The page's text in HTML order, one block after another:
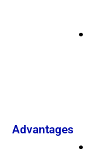
Advantages